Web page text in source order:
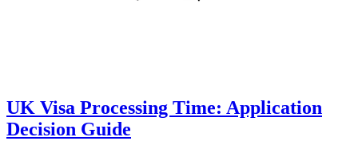
UK Visa Processing Time: Application
Decision Guide